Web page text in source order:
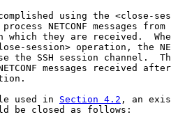
using the <close-
NETCONF messages from
which they are received.
session> operation, the
the SSH session channel.
messages received
used in
Section 4.2 , an
be closed as follows: